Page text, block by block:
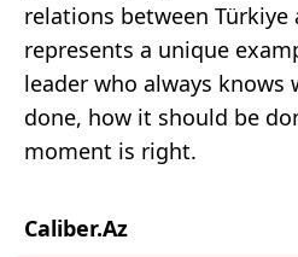
relations between Türkiye
represents a unique
leader who always knows
done, how it should be
moment is right.
Caliber.Az